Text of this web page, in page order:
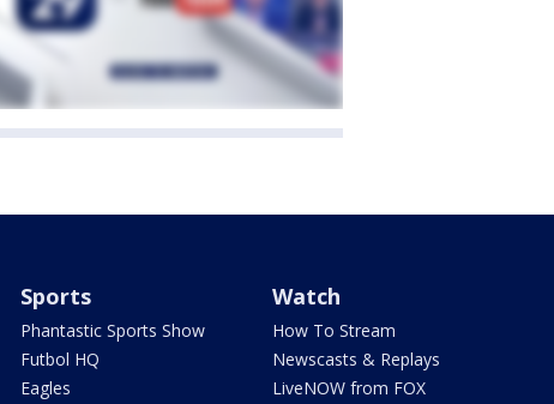
Sports
Phantastic Sports Show
Futbol HQ
Eagles
Watch
How To Stream
Newscasts & Replays
LiveNOW from FOX